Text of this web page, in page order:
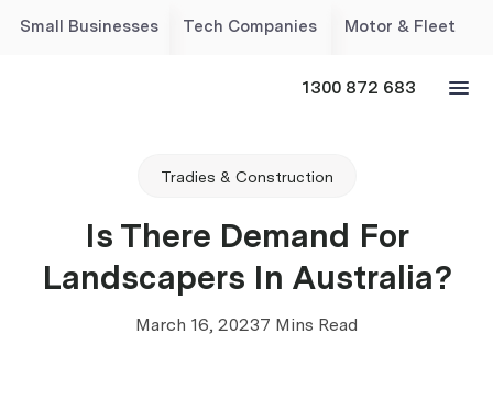
Small Businesses Tech Companies Motor & Fleet
1300 872 683
Tradies & Construction
Is There Demand For
Landscapers In Australia?
March 16, 20237 Mins Read